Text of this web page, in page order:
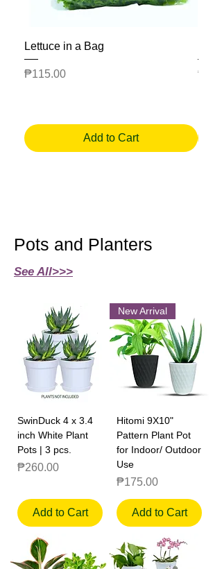
Lettuce in a Bag
Price
₱115.00
Add to Cart
Price
Pots and Planters
See All>>>
SwinDuck 4 x 3.4
inch White Plant
Pots | 3 pcs.
Price
₱260.00
Add to Cart
New Arrival
Hitomi 9X10"
Pattern Plant Pot
for Indoor/ Outdoor
Use
Price
₱175.00
Add to Cart